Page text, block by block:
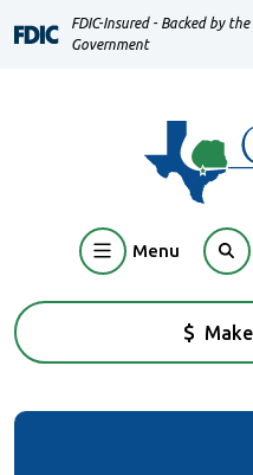
Skip
Download
Acrobat
files.
FDIC-Insured - Backed by
Government
Menu